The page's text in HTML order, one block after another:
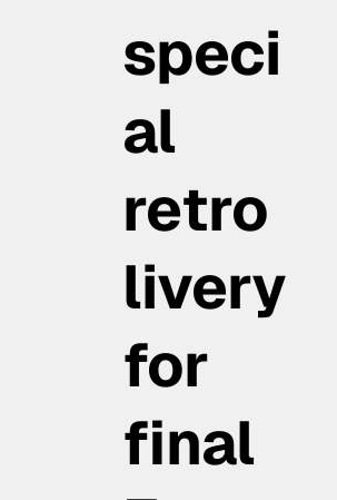
speci
al
retro
livery
for
final